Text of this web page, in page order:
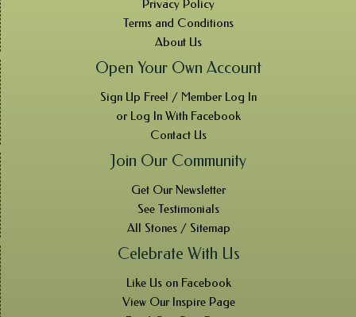
Privacy Policy
Terms and Conditions
About Us
Open Your Own Account
Sign Up Free! / Member Log In
or Log In With Facebook
Contact Us
Join Our Community
Get Our Newsletter
See Testimonials
All Stones / Sitemap
Celebrate With Us
Like Us on Facebook
View Our Inspire Page